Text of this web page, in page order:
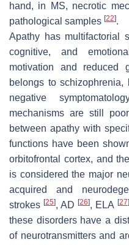
hand, in MS, necrotic
pathological samples [22].
Apathy has multifactorial
cognitive, and
motivation and reduced
belongs to schizophrenia,
negative
mechanisms are still
between apathy with
functions have been
orbitofrontal cortex, and
is considered the major
acquired and
strokes[25], AD[26], ELA [27]
these disorders have a
of neurotransmitters and